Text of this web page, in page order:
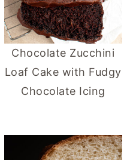
Chocolate Zucchini
Loaf Cake with Fudgy
Chocolate Icing